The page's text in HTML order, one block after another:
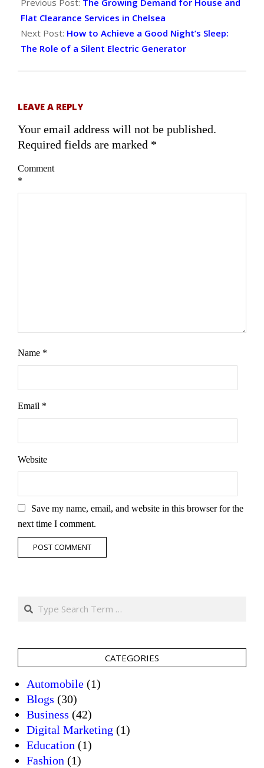
11-
01
Previous Post: The Growing Demand for House and
Flat Clearance Services in Chelsea
Next Post: How to Achieve a Good Night’s Sleep:
The Role of a Silent Electric Generator
LEAVE A REPLY
Your email address will not be published.
Required fields are marked *
Comment
*
Name *
Email *
Website
Save my name, email, and website in this browser for the
next time I comment.
Search
CATEGORIES
Automobile (1)
Blogs (30)
Business (42)
Digital Marketing (1)
Education (1)
Fashion (1)